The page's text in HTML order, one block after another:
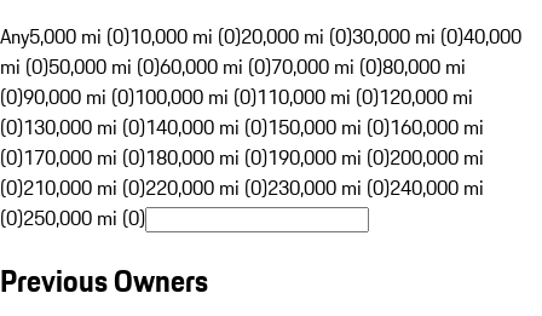
Any5,000 mi (0)10,000 mi (0)20,000 mi (0)30,000 mi (0)40,000
mi (0)50,000 mi (0)60,000 mi (0)70,000 mi (0)80,000 mi
(0)90,000 mi (0)100,000 mi (0)110,000 mi (0)120,000 mi
(0)130,000 mi (0)140,000 mi (0)150,000 mi (0)160,000 mi
(0)170,000 mi (0)180,000 mi (0)190,000 mi (0)200,000 mi
(0)210,000 mi (0)220,000 mi (0)230,000 mi (0)240,000 mi
(0)250,000 mi (0)
Previous Owners